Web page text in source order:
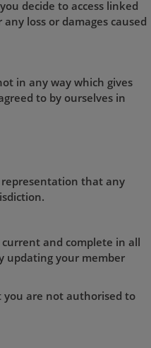
decide to access linked
loss or damages caused
in any way which gives
to by ourselves in
representation that any
and complete in all
updating your member
you are not authorised to